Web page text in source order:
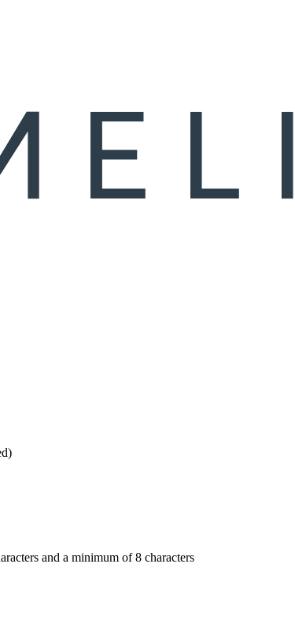
and a minimum of 8 characters